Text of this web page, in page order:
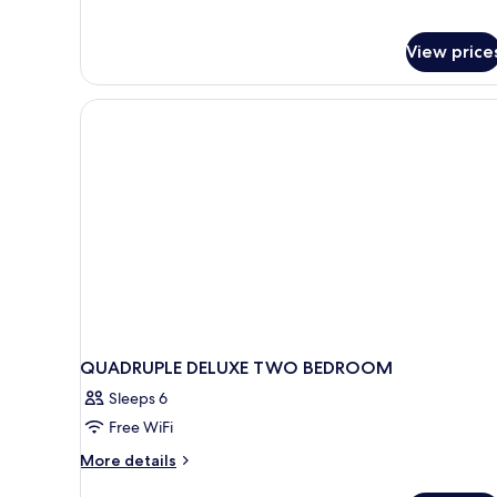
View
QUADRUPLE DELUXE TWO BEDROOM
Sleeps 6
Free WiFi
More details
More